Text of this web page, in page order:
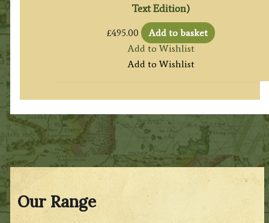
Our Range
Text Edition)
£495.00
Add to basket
Add to Wishlist
Add to Wishlist